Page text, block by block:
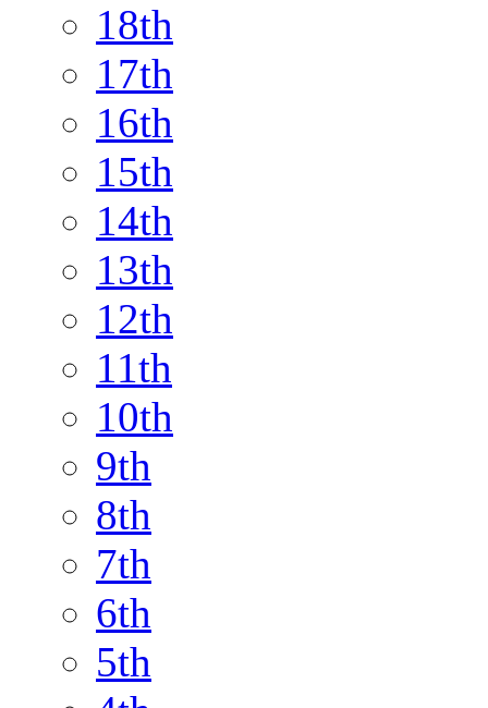
18th
17th
16th
15th
14th
13th
12th
11th
10th
9th
8th
7th
6th
5th